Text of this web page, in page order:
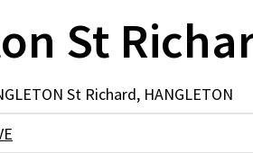
St
St Richard, HANGLETON